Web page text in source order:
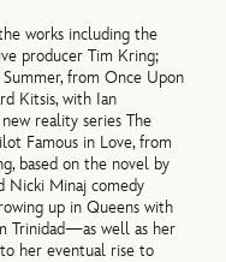
works including the
producer Tim Kring;
from Once Upon
Kitsis, with Ian
reality series The
Famous in Love, from
based on the novel by
Nicki Minaj comedy
up in Queens with
Trinidad—as well as her
her eventual rise to